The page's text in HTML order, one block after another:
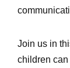
Join us in
children